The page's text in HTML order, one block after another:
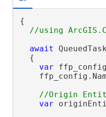
{
await
  {
var
var